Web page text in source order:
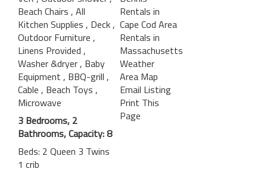
Beach Chairs , All
Kitchen Supplies , Deck,
Outdoor Furniture ,
Linens Provided ,
Washer &dryer, Baby
Equipment , BBQ-grill ,
Cable , Beach Toys ,
Microwave
3 Bedrooms, 2
Bathrooms, Capacity: 8
Beds: 2 Queen 3 Twins
1 crib
Rentals in
Cape Cod Area
Rentals in
Massachusetts
Weather
Area Map
Email Listing
Print This
Page